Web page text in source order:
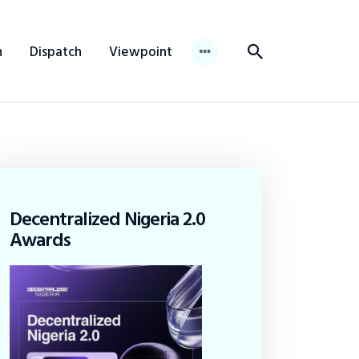
Dispatch Viewpoint
Decentralized Nigeria 2.0
Awards